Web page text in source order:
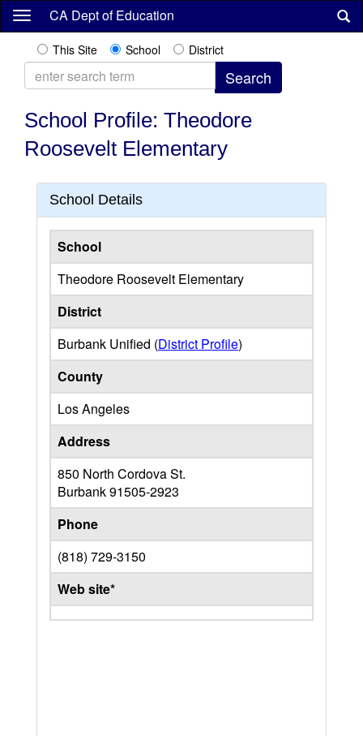
Skip
content
CA Dept of Education
This Site School District
School Profile: Theodore
Roosevelt Elementary
School Details
School
Theodore Roosevelt Elementary
District
Burbank Unified (District Profile)
County
Los Angeles
Address
850 North Cordova St.
Burbank91505-2923
Phone
(818) 729-3150
Web site*